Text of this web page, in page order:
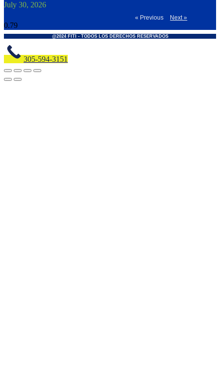
July 30, 2026
« Previous Next »
@2024 FITI - TODOS LOS DERECHOS RESERVADOS
305-594-3151